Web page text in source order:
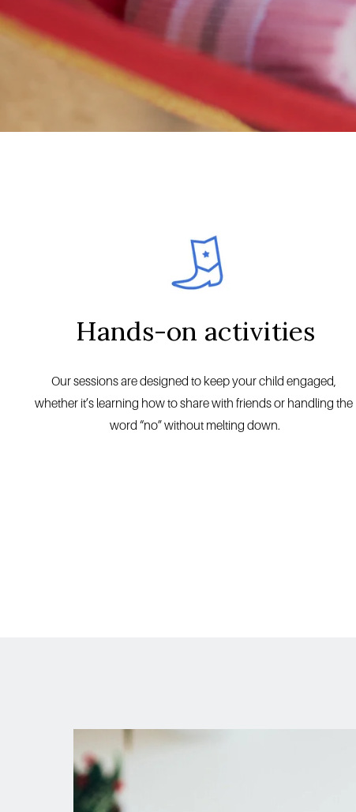
Hands-on activities
Our sessions are designed to keep your child engaged,
whether it’s learning how to share with friends or handling the
word “no” without melting down.